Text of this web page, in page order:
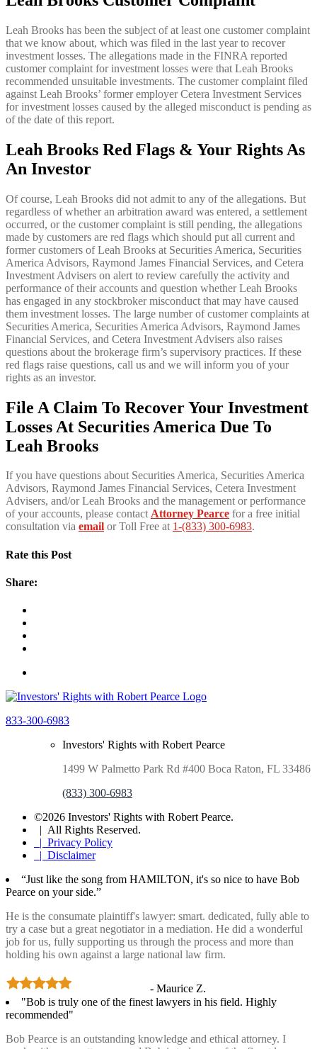
Leah Brooks has been the subject of at least one customer complaint
that we know about, which was filed in the last year to recover
investment losses. The allegations made in the FINRA reported
customer complaint for investment losses were that Leah Brooks
recommended unsuitable investments. The customer complaint filed
against Leah Brooks’ former employer Cetera Investment Services
for investment losses caused by the alleged misconduct is pending as
of the date of this report.
Leah Brooks Red Flags & Your Rights As
An Investor
Of course, Leah Brooks did not admit to any of the allegations. But
regardless of whether an arbitration award was entered, a settlement
occurred, or the customer complaint is still pending, the allegations
made by customers are red flags which should put all current and
former customers of Leah Brooks at Securities America, Securities
America Advisors, Raymond James Financial Services, and Cetera
Investment Advisers on alert to review carefully the activity and
performance of their accounts and question whether Leah Brooks
has engaged in any stockbroker misconduct that may have caused
them investment losses. The large number of customer complaints at
Securities America, Securities America Advisors, Raymond James
Financial Services, and Cetera Investment Advisers also raises
questions about the brokerage firm’s supervisory practices. If these
red flags raise questions, call us and we will inform you of your
rights as an investor.
File A Claim To Recover Your Investment
Losses At Securities America Due To
Leah Brooks
If you have questions about Securities America, Securities America
Advisors, Raymond James Financial Services, Cetera Investment
Advisers, and/or Leah Brooks and the management or performance
of your accounts, please contactAttorney Pearce for a free initial
consultation via email or Toll Free at 1-(833) 300-6983.
Rate this Post
Share:
833-300-6983
Investors' Rights with Robert Pearce
1499 W Palmetto Park Rd #400 Boca Raton, FL 33486
(833) 300-6983
©2026 Investors' Rights with Robert Pearce.
| All Rights Reserved.
| Privacy Policy
| Disclaimer
“Just like the song from HAMILTON, it's so nice to have Bob
Pearce on your side.”
He is the consumate plaintiff's lawyer: smart. dedicated, fully able to
try a case but a great negotiator in a mediation. He did a wonderful
job for us, fully supporting us through the process and more than
holding his own against a large national law firm.
- Maurice Z.
"Bob is truly one of the finest lawyers in his field. Highly
recommended"
Bob Pearce is an outstanding knowledge and ethical attorney. I